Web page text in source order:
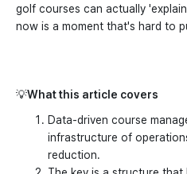
golf courses can actually
now is a moment that's hard to
💡What this article covers
Data-driven course
infrastructure of
reduction.